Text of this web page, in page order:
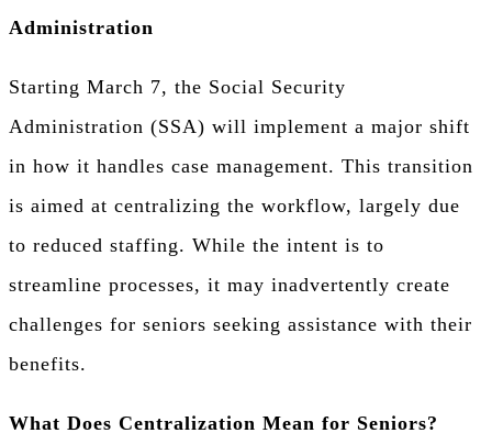
Administration
Starting March 7, the Social Security
Administration (SSA) will implement a major shift
in how it handles case management. This transition
is aimed at centralizing the workflow, largely due
to reduced staffing. While the intent is to
streamline processes, it may inadvertently create
challenges for seniors seeking assistance with their
benefits.
What Does Centralization Mean for Seniors?